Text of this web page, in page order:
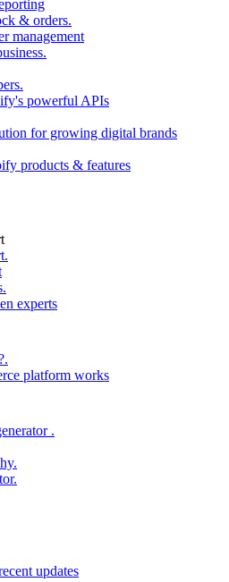
& orders.
management
.
.
powerful APIs
for growing digital brands
products & features
.
.
experts
.
platform works
.
.
.
updates